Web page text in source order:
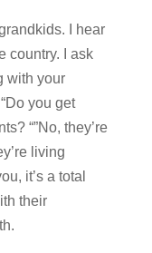
I hear
country. I ask
with your
you get
“”No, they’re
living
it’s a total
their